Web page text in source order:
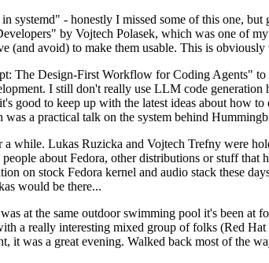
systemd" - honestly I missed some of this one,
by Vojtech Polasek, which was one of
(and avoid) to make them usable. This is
The Design-First Workflow for Coding Agents"
I still don't really use LLM code
good to keep up with the latest ideas about
a practical talk on the system behind
while. Lukas Ruzicka and Vojtech Trefny were
about Fedora, other distributions or stuff
on stock Fedora kernel and audio stack these
would be there...
at the same outdoor swimming pool it's been
a really interesting mixed group of folks (Red
it was a great evening. Walked back most of the